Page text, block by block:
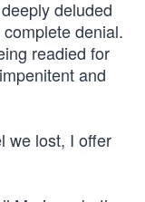
deluded
denial.
readied for
and
we lost, I offer